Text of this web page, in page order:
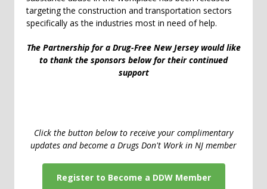
targeting the construction and transportation sectors
specifically as the industries most in need of help.
The Partnership for a Drug-Free New Jersey would like
to thank the sponsors below for their continued
support
Click the button below to receive your complimentary
updates and become a Drugs Don't Work in NJ member
Register to Become a DDW Member